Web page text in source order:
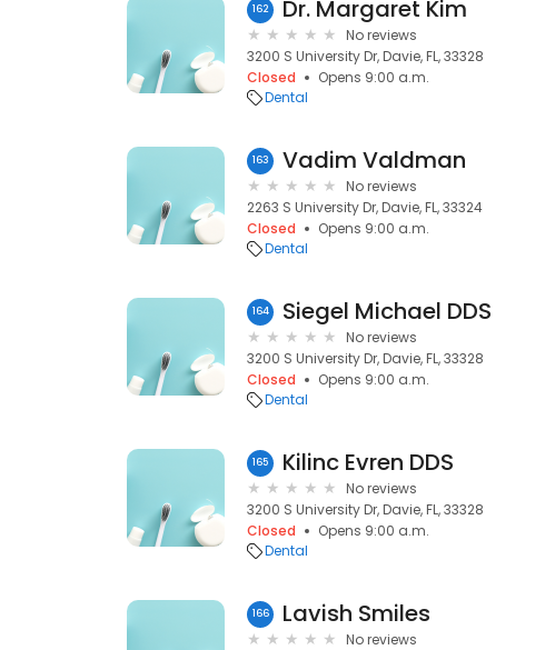
162 Dr. Margaret Kim
No reviews
3200 S University Dr, Davie, FL, 33328
Closed
Opens 9:00 a.m.
Dental
163 Vadim Valdman
No reviews
2263 S University Dr, Davie, FL, 33324
Closed
Opens 9:00 a.m.
Dental
164 Siegel Michael DDS
No reviews
3200 S University Dr, Davie, FL, 33328
Closed
Opens 9:00 a.m.
Dental
165 Kilinc Evren DDS
No reviews
3200 S University Dr, Davie, FL, 33328
Closed
Opens 9:00 a.m.
Dental
166 Lavish Smiles
No reviews